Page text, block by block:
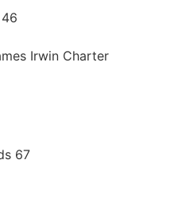
Irwin Charter
67